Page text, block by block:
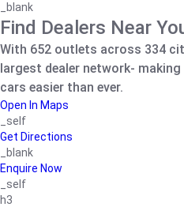
_blank
Find Dealers Near
With 652 outlets across 334
largest dealer network-
cars easier than ever.
Open In Maps
_self
Get Directions
_blank
Enquire Now
_self
h3